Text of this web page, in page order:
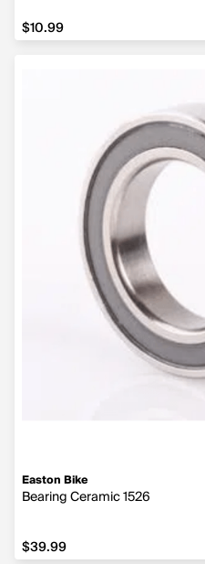
$10.99
$10.99
Easton Bike
Bearing Ceramic 1526
$39.99
$39.99